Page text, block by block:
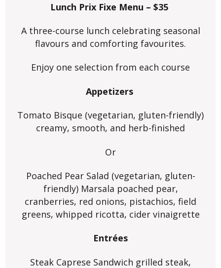
Lunch Prix Fixe Menu – $35
A three-course lunch celebrating seasonal
flavours and comforting favourites.
Enjoy one selection from each course
Appetizers
Tomato Bisque (vegetarian, gluten-friendly)
creamy, smooth, and herb-finished
Or
Poached Pear Salad (vegetarian, gluten-
friendly) Marsala poached pear,
cranberries, red onions, pistachios, field
greens, whipped ricotta, cider vinaigrette
Entrées
Steak Caprese Sandwich grilled steak,